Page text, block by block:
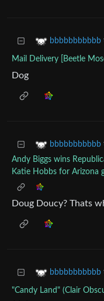
bbbbbbbbbbb
Mail Delivery [Beetle
Dog
bbbbbbbbbbb
Andy Biggs wins
Katie Hobbs for Arizona
Doug Doucy? Thats
bbbbbbbbbbb
"Candy Land" (Clair